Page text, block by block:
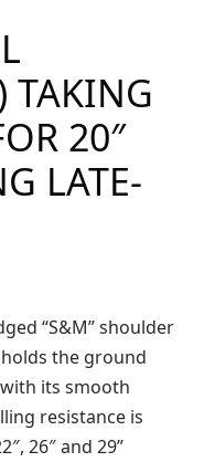
TAKING
20″
LATE-
“S&M” shoulder
the ground
its smooth
resistance is
26″ and 29”